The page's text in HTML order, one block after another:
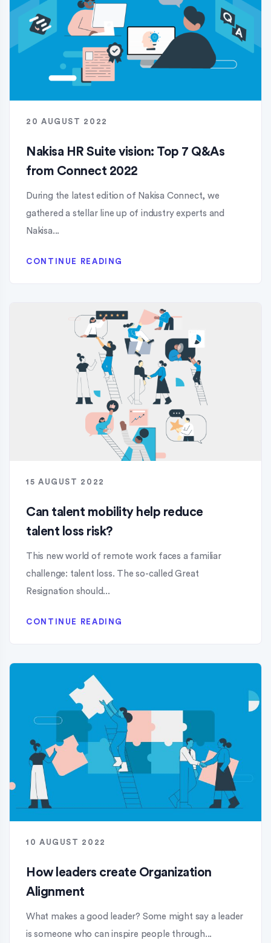
20 AUGUST 2022
Nakisa HR Suite vision: Top 7 Q&As
from Connect 2022
During the latest edition of Nakisa Connect, we
gathered a stellar line up of industry experts and
Nakisa...
CONTINUE READING
15 AUGUST 2022
Can talent mobility help reduce
talent loss risk?
This new world of remote work faces a familiar
challenge: talent loss. The so-called Great
Resignation should...
CONTINUE READING
10 AUGUST 2022
How leaders create Organization
Alignment
What makes a good leader? Some might say a leader
is someone who can inspire people through...